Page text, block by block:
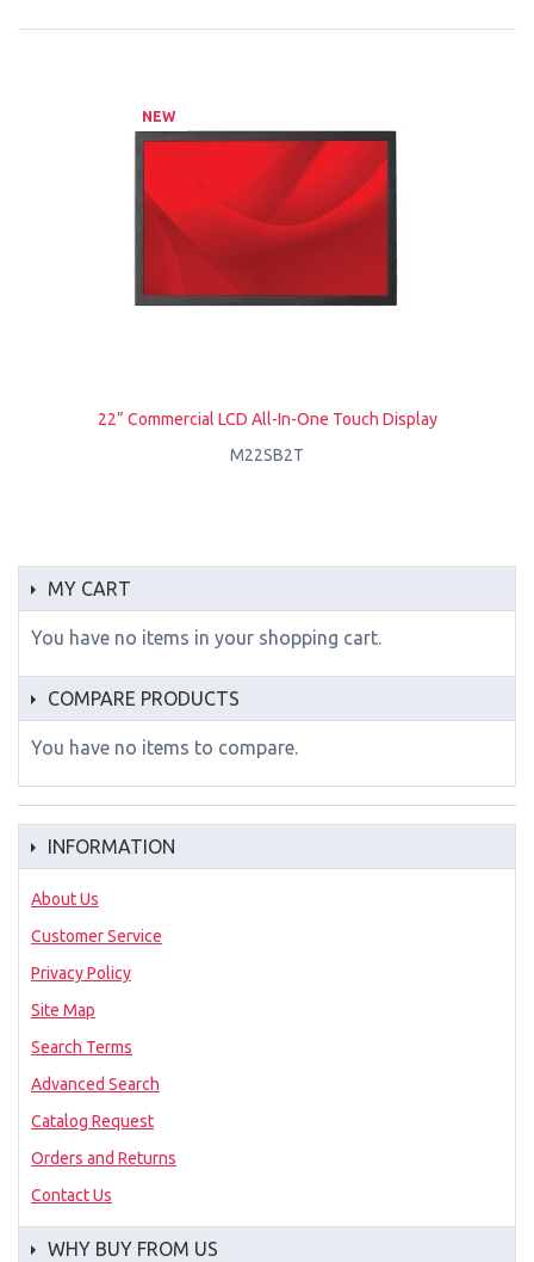
NEW
22” Commercial LCD All-In-One Touch Display
M22SB2T
MY CART
You have no items in your shopping cart.
COMPARE PRODUCTS
You have no items to compare.
INFORMATION
About Us
Customer Service
Privacy Policy
Site Map
Search Terms
Advanced Search
Catalog Request
Orders and Returns
Contact Us
WHY BUY FROM US